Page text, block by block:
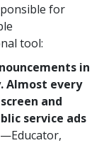
for
tool:
in
Almost every
and
service ads
—Educator,